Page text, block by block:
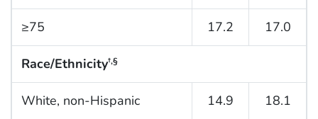
≥75 17.2 17.0
Race/Ethnicity†,§
White, non-Hispanic 14.9 18.1